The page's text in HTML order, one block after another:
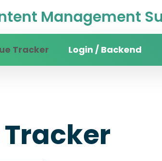
Management
Tracker Login / Backend